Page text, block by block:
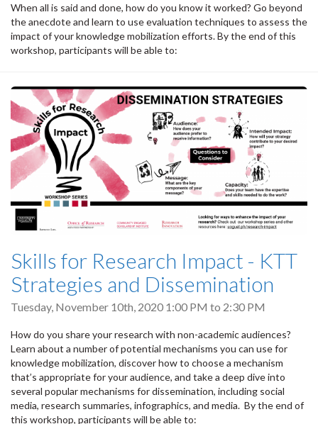
When all is said and done, how do you know it worked? Go beyond
the anecdote and learn to use evaluation techniques to assess the
impact of your knowledge mobilization efforts. By the end of this
workshop, participants will be able to:
Skills for Research Impact - KTT
Strategies and Dissemination
Tuesday, November 10th, 2020 1:00 PM to 2:30 PM
How do you share your research with non-academic audiences?
Learn about a number of potential mechanisms you can use for
knowledge mobilization, discover how to choose a mechanism
that’s appropriate for your audience, and take a deep dive into
several popular mechanisms for dissemination, including social
media, research summaries, infographics, and media. By the end of
this workshop, participants will be able to: